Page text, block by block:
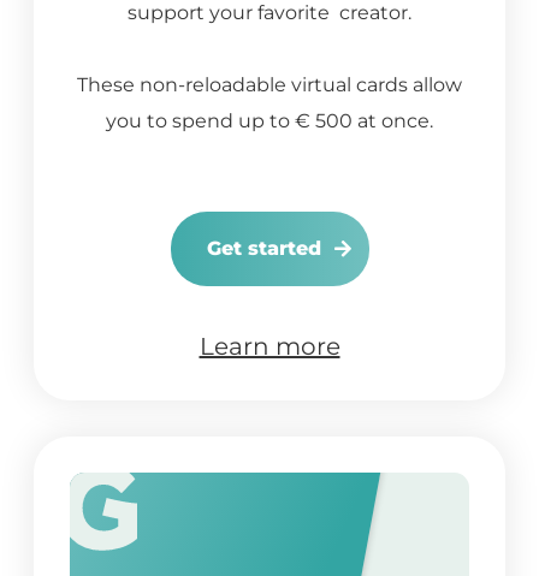
support your favorite creator.
These non-reloadable virtual cards allow
you to spend up to € 500 at once.
Get started
Learn more